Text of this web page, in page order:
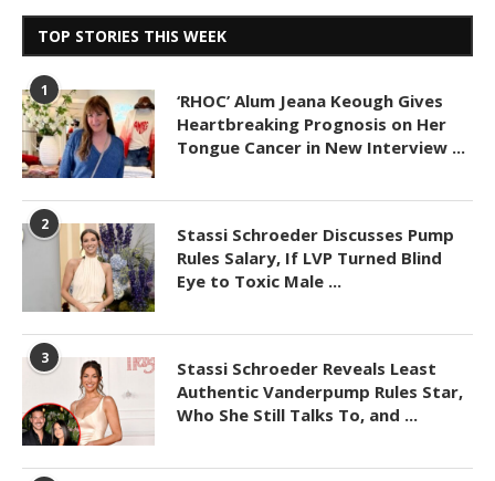
TOP STORIES THIS WEEK
1
‘RHOC’ Alum Jeana Keough Gives
Heartbreaking Prognosis on Her
Tongue Cancer in New Interview ...
2
Stassi Schroeder Discusses Pump
Rules Salary, If LVP Turned Blind
Eye to Toxic Male ...
3
Stassi Schroeder Reveals Least
Authentic Vanderpump Rules Star,
Who She Still Talks To, and ...